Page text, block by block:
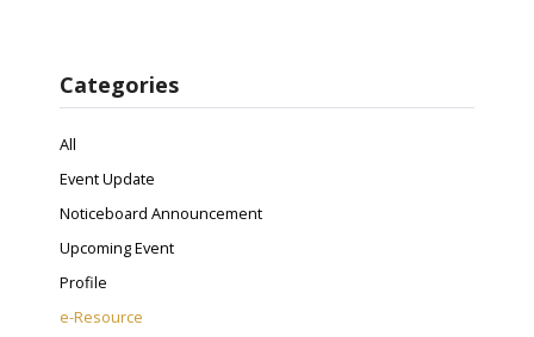
Categories
All
Event Update
Noticeboard Announcement
Upcoming Event
Profile
e-Resource